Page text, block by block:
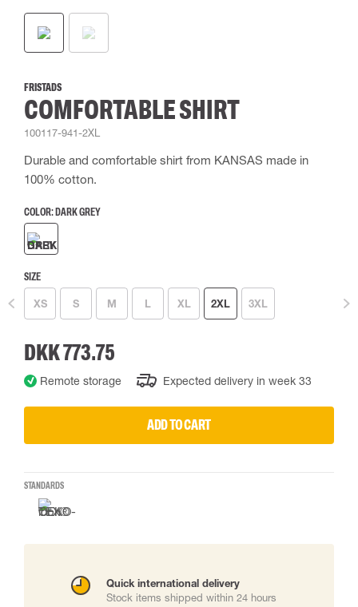
FRISTADS
COMFORTABLE SHIRT
100117-941-2XL
Durable and comfortable shirt from KANSAS made in
100% cotton.
COLOR: DARK GREY
SIZE
XS S M L XL 2XL 3XL
DKK 773.75
Remote storage Expected delivery in week 33
ADD TO CART
STANDARDS
Quick international delivery
Stock items shipped within 24 hours